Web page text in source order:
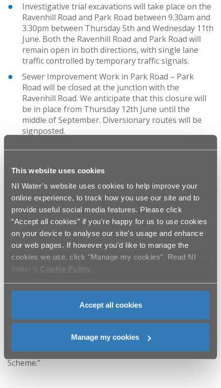
This website uses cookies
NI Water’s website uses cookies to help improve your
online experience, to track how you use our site and to
provide useful social media features. Please click
“Accept all cookies” if you're happy for us to use cookies
on your device to analyse our site's usage and enhance
our web pages. If however you'd like to manage the
cookies we use, click "Manage my cookies". Read NI
Water’s Cookie Policy
Accept all cookies
Manage my cookies
Investigative trial excavations will take place on the
Ravenhill Road and Park Road between 9.30am and
3.30pm between Thursday 5th and Wednesday 11th
June. Both the Ravenhill Road and Park Road will
remain open in both directions, with single lane
traffic controlled by temporary traffic signals.
Sewer Improvement Work in Park Road – Park
Road will be closed at the junction with the
Ravenhill Road. We anticipate that this closure will
be in place from Thursday 12th June until the
middle of September. Diversionary routes will be
signposted.
commence on Saturday 28th June and will last
Ravenhill Road (between Broughton Park and
North Parade) We anticipate that this work will
commence on Monday 30th June and will be
completed by Saturday 30th August. The Ravenhill
Road will remain open in both directions with single
lane traffic controlled by temporary traffic signals.
continue to liaise closely with Roads Service and would
while we complete this essential work. We will do
everything that we can to reduce disruption in the area.
08457 440088. Please quote “Graham Construction
Ravenhill Road/Park Road Sewer Improvement
Scheme.”